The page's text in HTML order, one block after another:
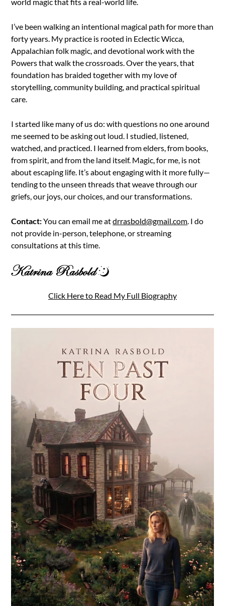
I’ve been walking an intentional magical path for more than
forty years. My practice is rooted in Eclectic Wicca,
Appalachian folk magic, and devotional work with the
Powers that walk the crossroads. Over the years, that
foundation has braided together with my love of
storytelling, community building, and practical spiritual
care.
I started like many of us do: with questions no one around
me seemed to be asking out loud. I studied, listened,
watched, and practiced. I learned from elders, from books,
from spirit, and from the land itself. Magic, for me, is not
about escaping life. It’s about engaging with it more fully—
tending to the unseen threads that weave through our
griefs, our joys, our choices, and our transformations.
Contact:You can email me atdrrasbold@gmail.com. I do
not provide in-person, telephone, or streaming
consultations at this time.
Click Here to Read My Full Biography